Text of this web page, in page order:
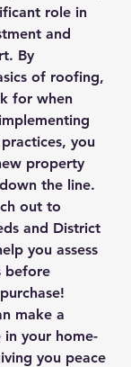
role in
and
By
of roofing,
for when
you
property
the line.
out to
and District
you assess
before
make a
your home-
you peace